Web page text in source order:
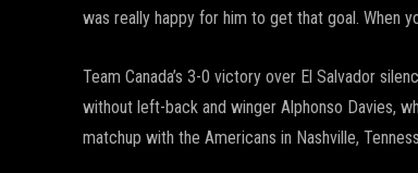
was really happy for him to get that goal. When
Team Canada’s 3-0 victory over El Salvador
without left-back and winger Alphonso Davies,
matchup with the Americans in Nashville,